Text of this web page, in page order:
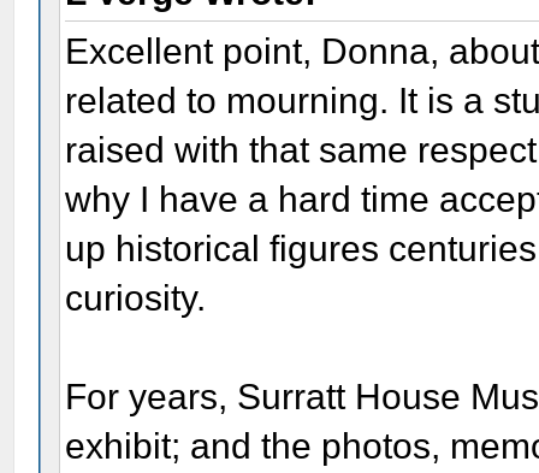
Excellent point, Donna,
related to mourning. It is a
raised with that same
why I have a hard time
up historical figures
curiosity.
For years, Surratt House
exhibit; and the photos,